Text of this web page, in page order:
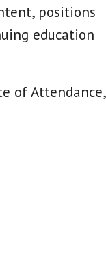
positions
education
of Attendance,